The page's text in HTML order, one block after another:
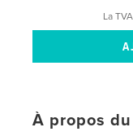
La
À propos